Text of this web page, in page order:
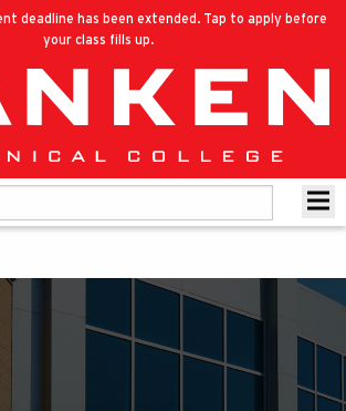
deadline has been extended. Tap to apply before
your class fills up.